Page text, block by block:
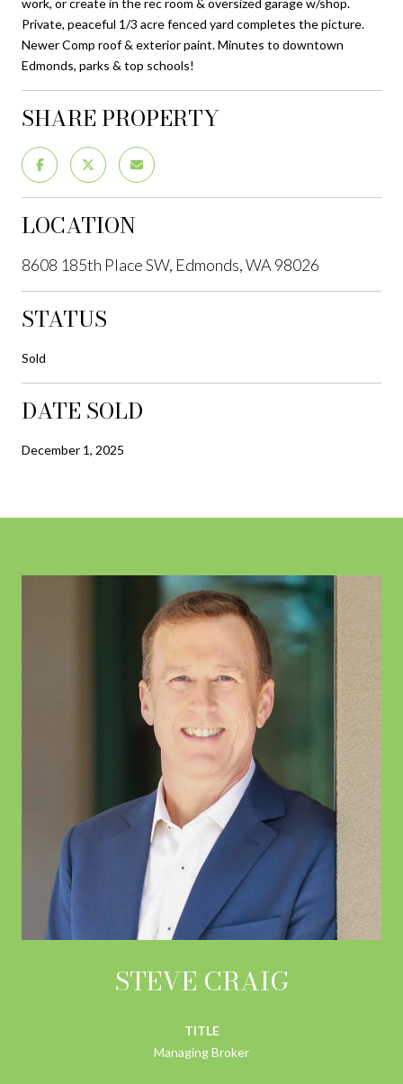
Private, peaceful 1/3 acre fenced yard completes the picture.
Newer Comp roof & exterior paint. Minutes to downtown
Edmonds, parks & top schools!
SHARE PROPERTY
LOCATION
8608 185th Place SW, Edmonds, WA 98026
STATUS
Sold
DATE SOLD
December 1, 2025
STEVE CRAIG
TITLE
Managing Broker